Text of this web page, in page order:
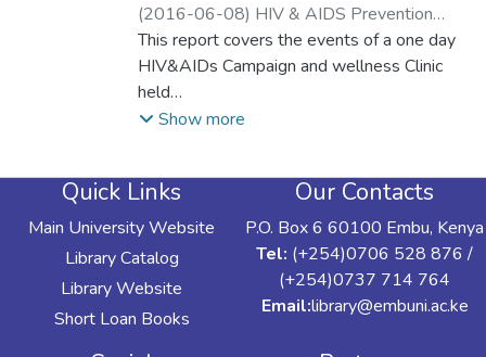
(2016-06-08) HIV & AIDS Prevention
Committee
This report covers the events of a one day
HIV&AIDs Campaign and wellness Clinic
held
on Wednesday 8th June, 2016 at Embu
all members of staff and their families on
HIV and AIDs prevention as well as healthy
living.
The plenary session registered 146
participants comprising 140 EUC staff
members and 6
Show more
Quick Links
Main University Website
Library Catalog
Library Website
Short Loan Books
Our Contacts
P.O. Box 6 60100 Embu, Kenya
Tel: (+254)0706 528 876 /
(+254)0737 714 764
Email:library@embuni.ac.ke